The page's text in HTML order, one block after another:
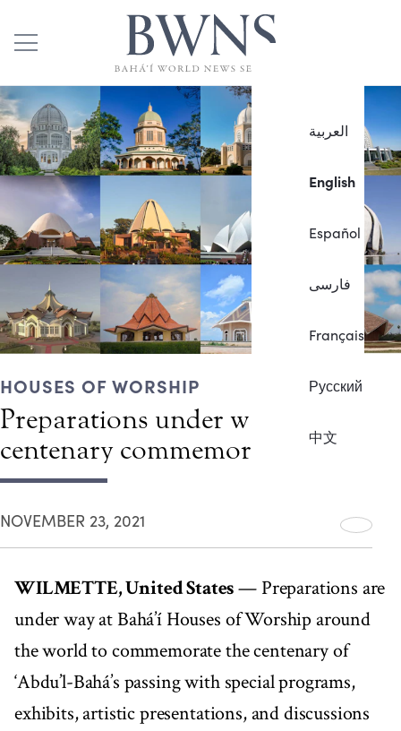
العربية
English
Español
فارسی
Français
Русский
中文
HOUSES OF WORSHIP
Preparations under way for
centenary commemorations
NOVEMBER 23, 2021
WILMETTE, United States— Preparations are
under way at Bahá’í Houses of Worship around
the world to commemorate the centenary of
‘Abdu’l-Bahá’s passing with special programs,
exhibits, artistic presentations, and discussions